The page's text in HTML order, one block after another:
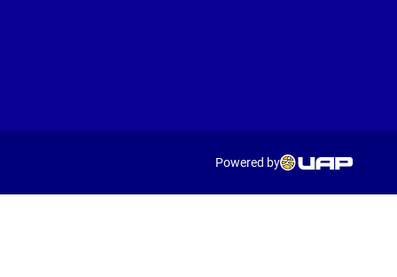
Powered by